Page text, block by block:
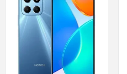
Internal Storage:
64GB
RAM:4GB
Chipset:
Qualcomm SM4250 Snapdragon 460 (11 nm)
Battery:
(Li-Po Non removable), 5000 mAh
View Details →